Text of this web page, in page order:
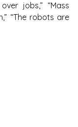
jobs,” “Mass
“The robots are